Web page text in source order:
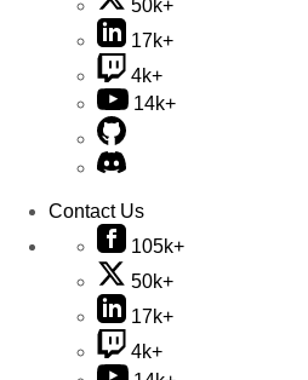
50k+
17k+
4k+
14k+
Contact Us
105k+
50k+
17k+
4k+